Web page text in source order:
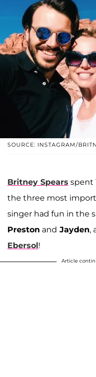
SOURCE: INSTAGRAM/
Britney Spears spent
the three most
singer had fun in the
Preston and Jayden,
Ebersol!
Article